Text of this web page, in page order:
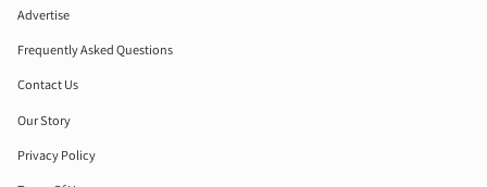
Advertise
Frequently Asked Questions
Contact Us
Our Story
Privacy Policy